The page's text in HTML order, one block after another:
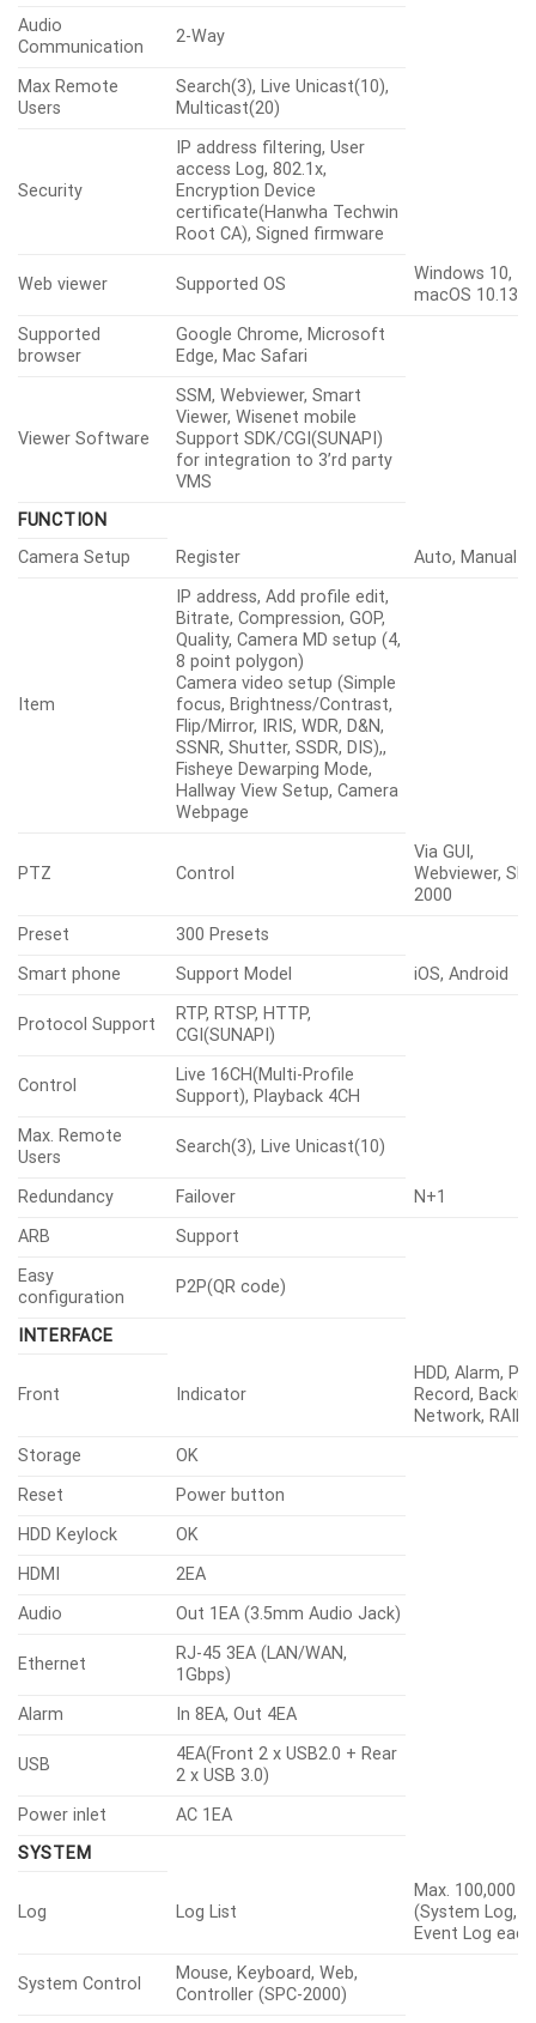
Audio
Communication
2-Way
Max Remote
Users
Search(3), Live Unicast(10),
Multicast(20)
Security
IP address filtering, User
access Log, 802.1x,
Encryption Device
certificate(Hanwha Techwin
Root CA), Signed firmware
Web viewer Supported OS
Windows 10,
macOS 10.13
Supported
browser
Google Chrome, Microsoft
Edge, Mac Safari
Viewer Software
SSM, Webviewer, Smart
Viewer, Wisenet mobile
Support SDK/CGI(SUNAPI)
for integration to 3’rd party
VMS
FUNCTION
Camera Setup
Register Auto, Manual
Item
IP address, Add profile edit,
Bitrate, Compression, GOP,
Quality, Camera MD setup (4,
8 point polygon)
Camera video setup (Simple
focus, Brightness/Contrast,
Flip/Mirror, IRIS, WDR, D&N,
SSNR, Shutter, SSDR, DIS),,
Fisheye Dewarping Mode,
Hallway View Setup, Camera
Webpage
PTZ Control
Via GUI,
Webviewer,
2000
Preset
300 Presets
Smart phone
Support Model iOS, Android
Protocol Support
RTP, RTSP, HTTP,
CGI(SUNAPI)
Control
Live 16CH(Multi-Profile
Support), Playback 4CH
Max. Remote
Users
Search(3), Live Unicast(10)
Redundancy Failover
N+1
ARB
Support
Easy
configuration
P2P(QR code)
INTERFACE
Front Indicator
HDD, Alarm,
Record,
Network, RAID
Storage
OK
Reset
Power button
HDD Keylock
OK
HDMI
2EA
Audio
Out 1EA (3.5mm Audio Jack)
Ethernet
RJ-45 3EA (LAN/WAN,
1Gbps)
Alarm
In 8EA, Out 4EA
USB
4EA(Front 2 x USB2.0 + Rear
2 x USB 3.0)
Power inlet
AC 1EA
SYSTEM
Log Log List
Max. 100,000
(System Log,
Event Log
System Control
Mouse, Keyboard, Web,
Controller (SPC-2000)